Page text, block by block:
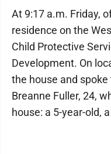
At 9:17 a.m. Friday,
residence on the
Child Protective
Development. On
the house and
Breanne Fuller, 24,
house: a 5-year-old,